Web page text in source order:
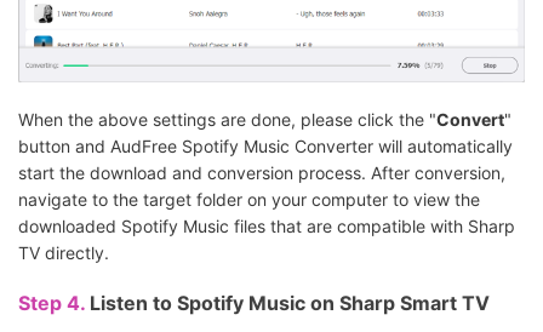
When the above settings are done, please click the "Convert"
button and AudFree Spotify Music Converter will automatically
start the download and conversion process. After conversion,
navigate to the target folder on your computer to view the
downloaded Spotify Music files that are compatible with Sharp
TV directly.
Step 4. Listen to Spotify Music on Sharp Smart TV